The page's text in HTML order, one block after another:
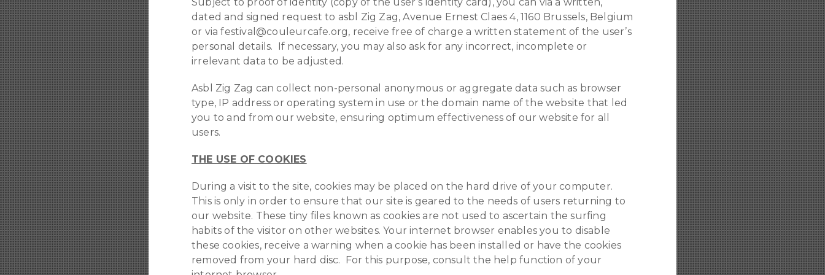
dated and signed request to asbl Zig Zag, Avenue Ernest Claes 4, 1160 Brussels, Belgium
or via festival@couleurcafe.org, receive free of charge a written statement of the user’s
personal details. If necessary, you may also ask for any incorrect, incomplete or
irrelevant data to be adjusted.
Asbl Zig Zag can collect non-personal anonymous or aggregate data such as browser
type, IP address or operating system in use or the domain name of the website that led
you to and from our website, ensuring optimum effectiveness of our website for all
users.
THE USE OF COOKIES
During a visit to the site, cookies may be placed on the hard drive of your computer.
This is only in order to ensure that our site is geared to the needs of users returning to
our website. These tiny files known as cookies are not used to ascertain the surfing
habits of the visitor on other websites. Your internet browser enables you to disable
these cookies, receive a warning when a cookie has been installed or have the cookies
removed from your hard disc. For this purpose, consult the help function of your